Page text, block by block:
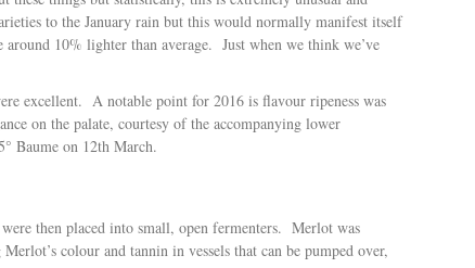
to the January rain but this would normally manifest itself
around 10% lighter than average. Just when we think we’ve
excellent. A notable point for 2016 is flavour ripeness was
on the palate, courtesy of the accompanying lower
Baume on 12th March.
then placed into small, open fermenters. Merlot was
colour and tannin in vessels that can be pumped over,